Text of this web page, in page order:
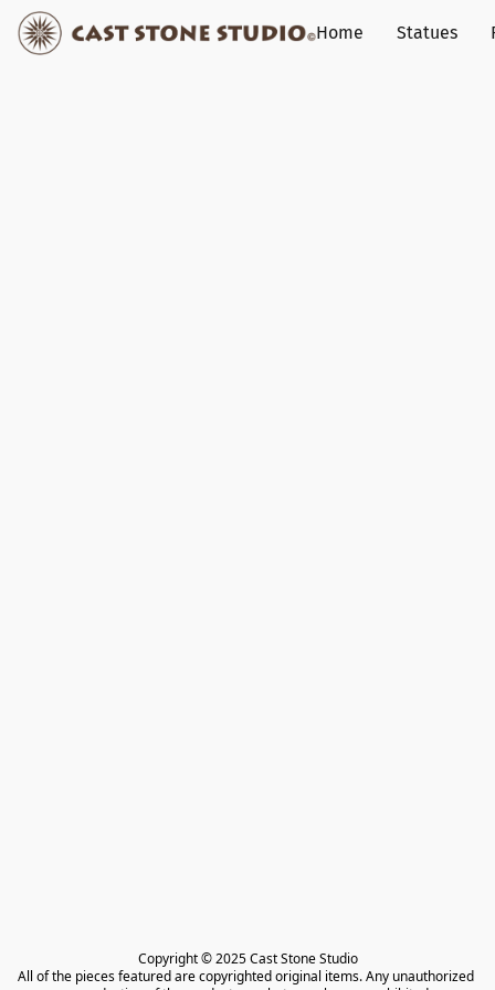
Home Statues
Copyright © 2025 Cast Stone Studio
All of the pieces featured are copyrighted original items. Any unauthorized